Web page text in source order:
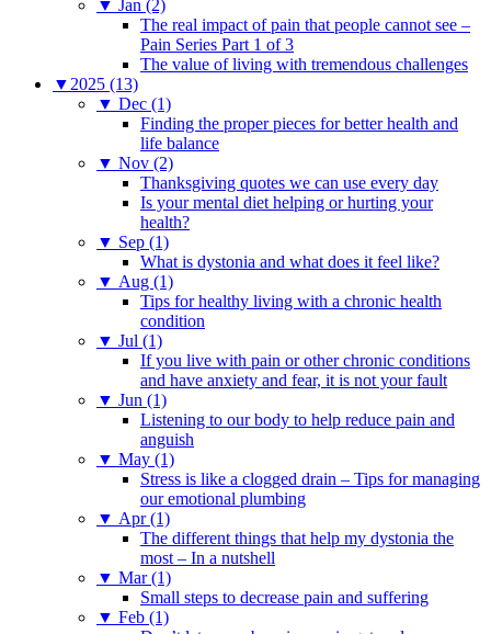
▼ Jan (2)
The real impact of pain that people cannot see –
Pain Series Part 1 of 3
The value of living with tremendous challenges
▼ 2025 (13)
▼ Dec (1)
Finding the proper pieces for better health and
life balance
▼ Nov (2)
Thanksgiving quotes we can use every day
Is your mental diet helping or hurting your
health?
▼ Sep (1)
What is dystonia and what does it feel like?
▼ Aug (1)
Tips for healthy living with a chronic health
condition
▼ Jul (1)
If you live with pain or other chronic conditions
and have anxiety and fear, it is not your fault
▼ Jun (1)
Listening to our body to help reduce pain and
anguish
▼ May (1)
Stress is like a clogged drain – Tips for managing
our emotional plumbing
▼ Apr (1)
The different things that help my dystonia the
most – In a nutshell
▼ Mar (1)
Small steps to decrease pain and suffering
▼ Feb (1)